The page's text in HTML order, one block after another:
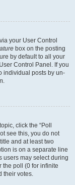
your User Control
box on the posting
by default to all your
Control Panel. If you
individual posts by un-
click the “Poll
see this, you do not
and at least two
is on a separate line
users may select during
the poll (0 for infinite
their votes.